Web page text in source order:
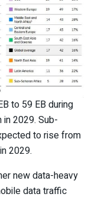
to 59 EB during
in 2029. Sub-
to rise from
2029.
new data-heavy
data traffic